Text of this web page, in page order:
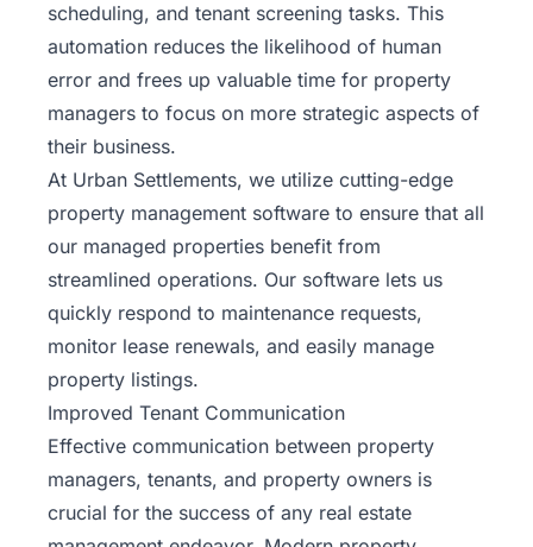
scheduling, and tenant screening tasks. This
automation reduces the likelihood of human
error and frees up valuable time for property
managers to focus on more strategic aspects of
their business.
At Urban Settlements, we utilize cutting-edge
property management software to ensure that all
our managed properties benefit from
streamlined operations. Our software lets us
quickly respond to maintenance requests,
monitor lease renewals, and easily manage
property listings.
Improved Tenant Communication
Effective communication between property
managers, tenants, and property owners is
crucial for the success of any real estate